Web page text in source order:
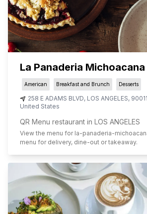
La Panaderia Michoacana
American Breakfast and Brunch Desserts
258 E ADAMS BLVD, LOS ANGELES, 90011
United States
QR Menu restaurant in LOS ANGELES
View the menu for la-panaderia-
menu for delivery, dine-out or takeaway.